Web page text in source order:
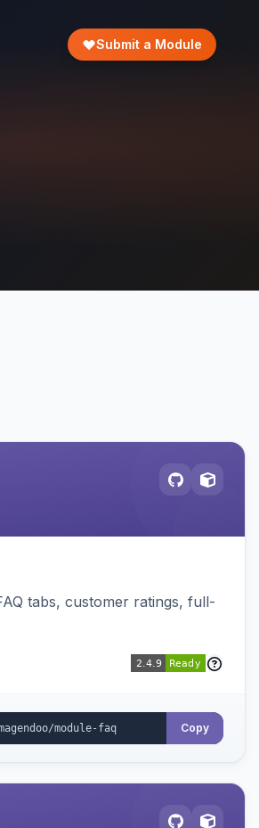
Submit a Module
tabs, customer ratings, full-
Copy